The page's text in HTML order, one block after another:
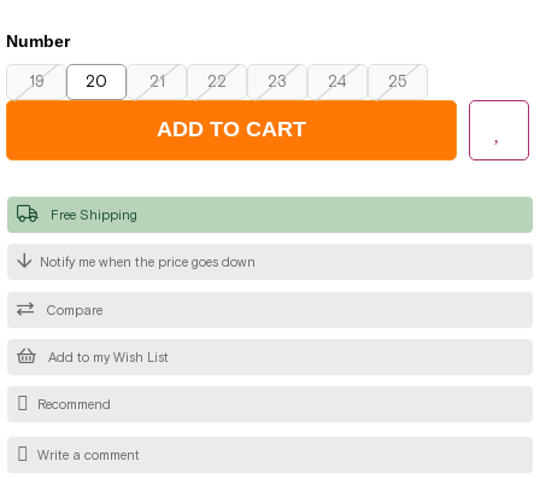
Number
19 20 21 22 23 24 25
Add to my Wish List
Compare
Notify me when the price goes down
Free Shipping
Recommend
Write a comment